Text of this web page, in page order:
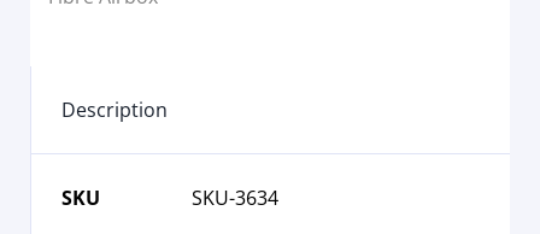
Description
SKU
SKU-3634